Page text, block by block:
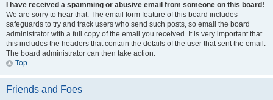
I have received a spamming or abusive email from someone on this board!
We are sorry to hear that. The email form feature of this board includes
safeguards to try and track users who send such posts, so email the board
administrator with a full copy of the email you received. It is very important that
this includes the headers that contain the details of the user that sent the email.
The board administrator can then take action.
Top
Friends and Foes